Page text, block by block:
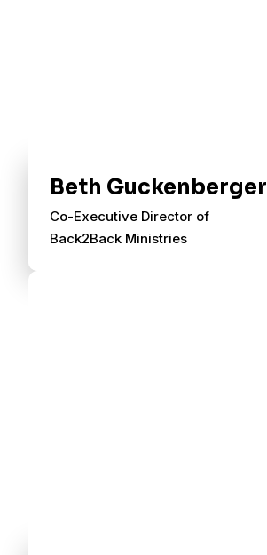
Beth Guckenberger
Co-Executive Director of
Back2Back Ministries